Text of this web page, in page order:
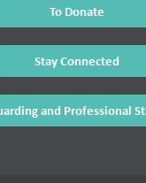
To Donate
Stay Connected
and Professional